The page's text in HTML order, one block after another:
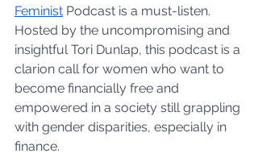
Feminist Podcast is a must-listen.
Hosted by the uncompromising and
insightful Tori Dunlap, this podcast is a
clarion call for women who want to
become financially free and
empowered in a society still grappling
with gender disparities, especially in
finance.